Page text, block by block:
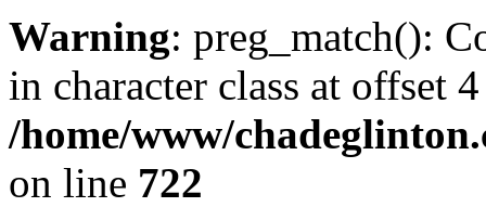
Warning: preg_match():
in character class at offset
/home/www/
on line 722